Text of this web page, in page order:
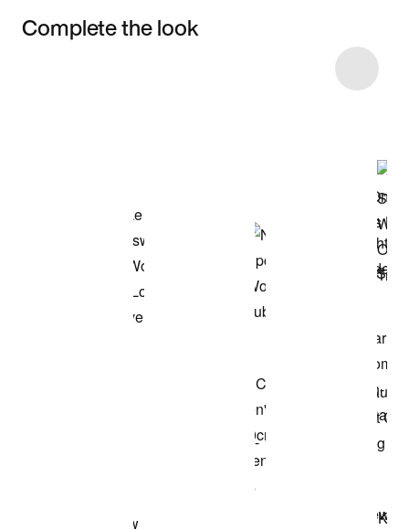
Complete the look